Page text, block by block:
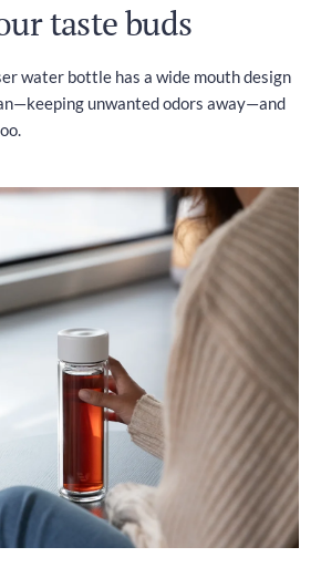
taste buds
water bottle has a wide mouth design
unwanted odors away—and